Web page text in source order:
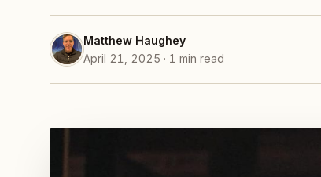
Matthew Haughey
April 21, 2025 · 1 min read